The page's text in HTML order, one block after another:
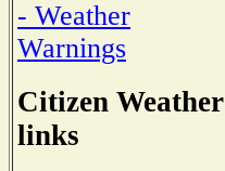
- Weather
Warnings
Citizen Weather
links